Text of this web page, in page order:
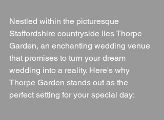
Nestled within the picturesque
Staffordshire countryside lies Thorpe
Garden, an enchanting wedding venue
that promises to turn your dream
wedding into a reality. Here's why
Thorpe Garden stands out as the
perfect setting for your special day: